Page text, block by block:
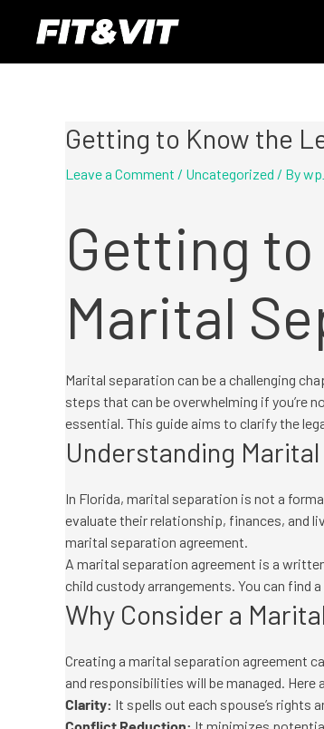
Getting to Know the
Leave a Comment / Uncategorized / By
Getting
Marital
Marital separation can be a challenging
steps that can be overwhelming if you’re
essential. This guide aims to clarify the
Understanding
In Florida, marital separation is not a
evaluate their relationship, finances, and
marital separation agreement.
A marital separation agreement is a
child custody arrangements. You can find
Why Consider a
Creating a marital separation agreement
and responsibilities will be managed.
Clarity: It spells out each spouse’s rights
navigation